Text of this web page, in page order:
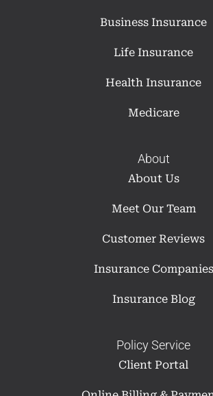
Business Insurance
Life Insurance
Health Insurance
Medicare
About
About Us
Meet Our Team
Customer Reviews
Insurance Companies
Insurance Blog
Policy Service
Client Portal